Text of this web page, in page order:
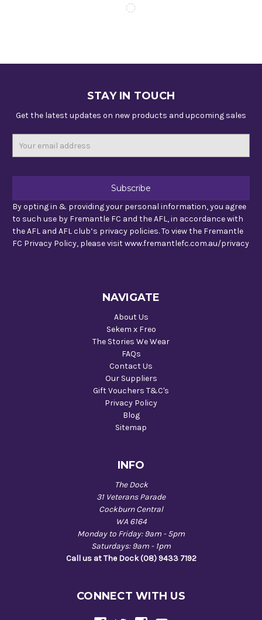
STAY IN TOUCH
Get the latest updates on new products and upcoming sales
By opting in & providing your personal information, you agree
to such use by Fremantle FC and the AFL, in accordance with
the AFL and AFL club’s privacy policies. To view the Fremantle
FC Privacy Policy, please visit www.fremantlefc.com.au/privacy
NAVIGATE
About Us
Sekem x Freo
The Stories We Wear
FAQs
Contact Us
Our Suppliers
Gift Vouchers T&C's
Privacy Policy
Blog
Sitemap
INFO
The Dock
31 Veterans Parade
Cockburn Central
WA 6164
Monday to Friday: 9am - 5pm
Saturdays: 9am - 1pm
Call us at The Dock (08) 9433 7192
CONNECT WITH US